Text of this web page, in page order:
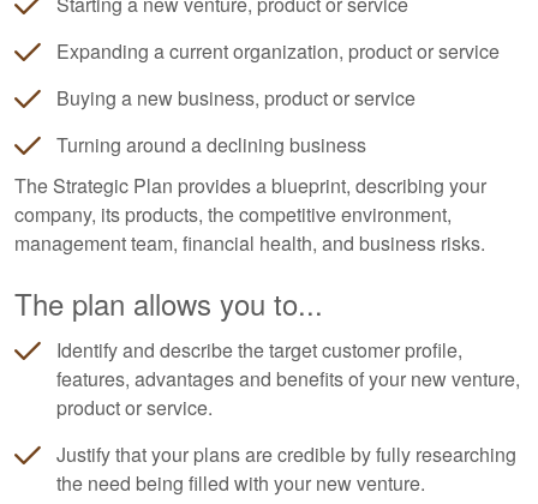
Expanding a current organization, product or service
Buying a new business, product or service
Turning around a declining business
The Strategic Plan provides a blueprint, describing your
company, its products, the competitive environment,
management team, financial health, and business risks.
The plan allows you to...
Identify and describe the target customer profile,
features, advantages and benefits of your new venture,
product or service.
Justify that your plans are credible by fully researching
the need being filled with your new venture.